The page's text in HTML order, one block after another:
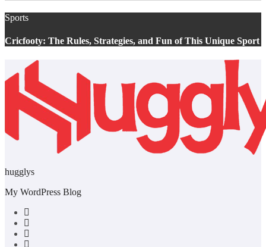
Sports
Cricfooty: The Rules, Strategies, and Fun of This Unique Sport
hugglys
My WordPress Blog